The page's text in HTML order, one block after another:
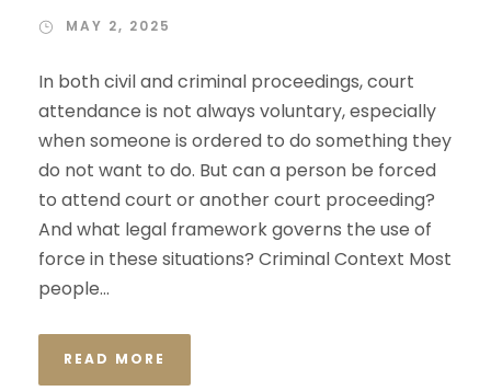
MAY 2, 2025
In both civil and criminal proceedings, court
attendance is not always voluntary, especially
when someone is ordered to do something they
do not want to do. But can a person be forced
to attend court or another court proceeding?
And what legal framework governs the use of
force in these situations? Criminal Context Most
people...
READ MORE